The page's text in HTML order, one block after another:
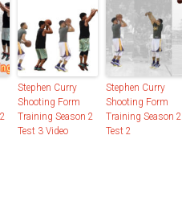
Stephen Curry
Shooting Form
Training Season 2
Test 3 Video
Stephen Curry
Shooting Form
Training Season 2
Test 2